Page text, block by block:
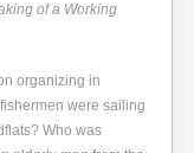
of a Working
organizing in
were sailing
Who was